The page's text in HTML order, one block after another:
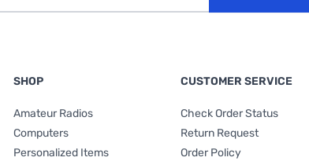
SHOP
Amateur Radios
Computers
Personalized Items
CUSTOMER SERVICE
Check Order Status
Return Request
Order Policy